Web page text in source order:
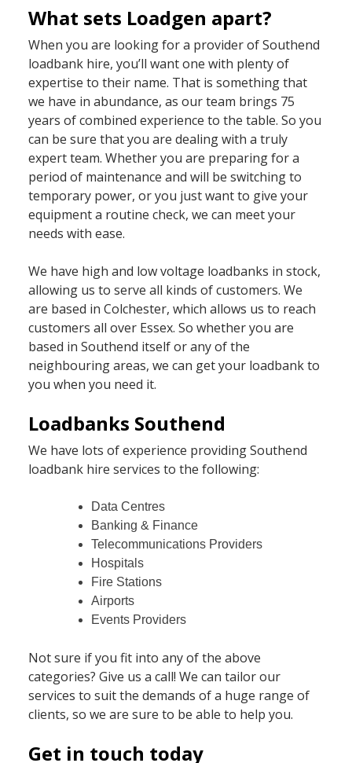
What sets Loadgen apart?
When you are looking for a provider of Southend
loadbank hire, you’ll want one with plenty of
expertise to their name. That is something that
we have in abundance, as our team brings 75
years of combined experience to the table. So you
can be sure that you are dealing with a truly
expert team. Whether you are preparing for a
period of maintenance and will be switching to
temporary power, or you just want to give your
equipment a routine check, we can meet your
needs with ease.
We have high and low voltage loadbanks in stock,
allowing us to serve all kinds of customers. We
are based in Colchester, which allows us to reach
customers all over Essex. So whether you are
based in Southend itself or any of the
neighbouring areas, we can get your loadbank to
you when you need it.
Loadbanks Southend
We have lots of experience providing Southend
loadbank hire services to the following:
Data Centres
Banking & Finance
Telecommunications Providers
Hospitals
Fire Stations
Airports
Events Providers
Not sure if you fit into any of the above
categories? Give us a call! We can tailor our
services to suit the demands of a huge range of
clients, so we are sure to be able to help you.
Get in touch today